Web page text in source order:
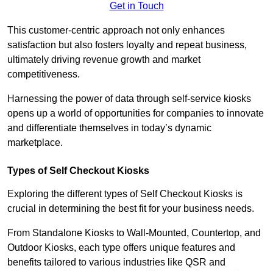
Get in Touch
This customer-centric approach not only enhances
satisfaction but also fosters loyalty and repeat business,
ultimately driving revenue growth and market
competitiveness.
Harnessing the power of data through self-service kiosks
opens up a world of opportunities for companies to innovate
and differentiate themselves in today’s dynamic
marketplace.
Types of Self Checkout Kiosks
Exploring the different types of Self Checkout Kiosks is
crucial in determining the best fit for your business needs.
From Standalone Kiosks to Wall-Mounted, Countertop, and
Outdoor Kiosks, each type offers unique features and
benefits tailored to various industries like QSR and